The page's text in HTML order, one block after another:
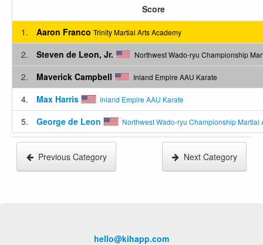
Score
1.
Aaron Franco Trinity Martial Arts Academy
2. Steven de Leon, Jr. Northwest Wado-ryu Championship
2. Maverick Campbell Inland Empire AAU Karate
4. Max Harris Inland Empire AAU Karate
5. George de Leon Northwest Wado-ryu Championship Martial
Previous Category Next Category
hello@kihapp.com